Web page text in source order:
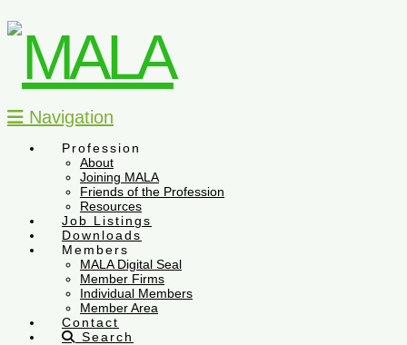
Navigation
Profession
About
Joining MALA
Friends of the Profession
Resources
Job Listings
Downloads
Members
MALA Digital Seal
Member Firms
Individual Members
Member Area
Contact
Search